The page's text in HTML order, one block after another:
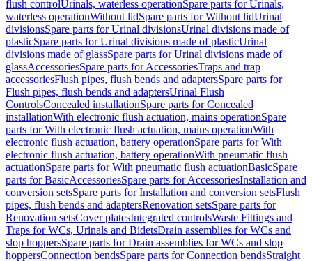
flush controlUrinals, waterless operationSpare parts for Urinals,
waterless operationWithout lidSpare parts for Without lidUrinal
divisionsSpare parts for Urinal divisionsUrinal divisions made of
plasticSpare parts for Urinal divisions made of plasticUrinal
divisions made of glassSpare parts for Urinal divisions made of
glassAccessoriesSpare parts for AccessoriesTraps and trap
accessoriesFlush pipes, flush bends and adaptersSpare parts for
Flush pipes, flush bends and adaptersUrinal Flush
ControlsConcealed installationSpare parts for Concealed
installationWith electronic flush actuation, mains operationSpare
parts for With electronic flush actuation, mains operationWith
electronic flush actuation, battery operationSpare parts for With
electronic flush actuation, battery operationWith pneumatic flush
actuationSpare parts for With pneumatic flush actuationBasicSpare
parts for BasicAccessoriesSpare parts for AccessoriesInstallation and
conversion setsSpare parts for Installation and conversion setsFlush
pipes, flush bends and adaptersRenovation setsSpare parts for
Renovation setsCover platesIntegrated controlsWaste Fittings and
Traps for WCs, Urinals and BidetsDrain assemblies for WCs and
slop hoppersSpare parts for Drain assemblies for WCs and slop
hoppersConnection bendsSpare parts for Connection bendsStraight